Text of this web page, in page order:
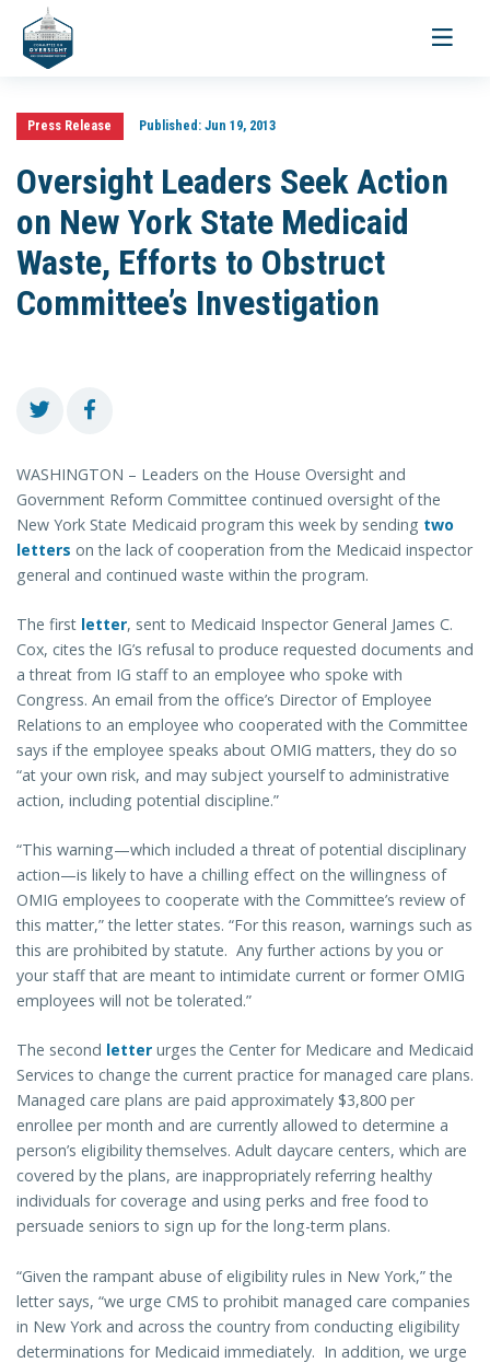
Toggle
Press Release Published:Jun 19, 2013
Oversight Leaders Seek Action
on New York State Medicaid
Waste, Efforts to Obstruct
Committee’s Investigation
WASHINGTON – Leaders on the House Oversight and
Government Reform Committee continued oversight of the
New York State Medicaid program this week by sending two
letters on the lack of cooperation from the Medicaid inspector
general and continued waste within the program.
The first letter, sent to Medicaid Inspector General James C.
Cox, cites the IG’s refusal to produce requested documents and
a threat from IG staff to an employee who spoke with
Congress. An email from the office’s Director of Employee
Relations to an employee who cooperated with the Committee
says if the employee speaks about OMIG matters, they do so
“at your own risk, and may subject yourself to administrative
action, including potential discipline.”
“This warning—which included a threat of potential disciplinary
action—is likely to have a chilling effect on the willingness of
OMIG employees to cooperate with the Committee’s review of
this matter,” the letter states. “For this reason, warnings such as
this are prohibited by statute. Any further actions by you or
your staff that are meant to intimidate current or former OMIG
employees will not be tolerated.”
The second letter urges the Center for Medicare and Medicaid
Services to change the current practice for managed care plans.
Managed care plans are paid approximately $3,800 per
enrollee per month and are currently allowed to determine a
person’s eligibility themselves. Adult daycare centers, which are
covered by the plans, are inappropriately referring healthy
individuals for coverage and using perks and free food to
persuade seniors to sign up for the long-term plans.
“Given the rampant abuse of eligibility rules in New York,” the
letter says, “we urge CMS to prohibit managed care companies
in New York and across the country from conducting eligibility
determinations for Medicaid immediately. In addition, we urge